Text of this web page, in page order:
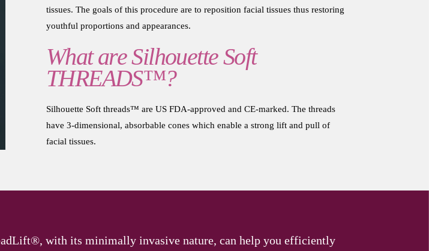
tissues. The goals of this procedure are to reposition facial tissues thus restoring
youthful proportions and appearances.
What are Silhouette Soft
THREADS™?
Silhouette Soft threads™ are US FDA-approved and CE-marked. The threads
have 3-dimensional, absorbable cones which enable a strong lift and pull of
facial tissues.
with its minimally invasive nature, can help you efficiently